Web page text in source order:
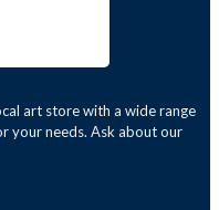
art store with a wide range
your needs. Ask about our